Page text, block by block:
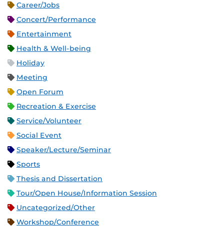
Career/Jobs
Concert/Performance
Entertainment
Health & Well-being
Holiday
Meeting
Open Forum
Recreation & Exercise
Service/Volunteer
Social Event
Speaker/Lecture/Seminar
Sports
Thesis and Dissertation
Tour/Open House/Information Session
Uncategorized/Other
Workshop/Conference